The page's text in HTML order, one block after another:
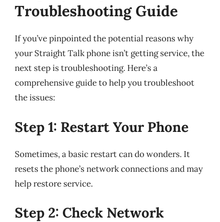
Troubleshooting Guide
If you’ve pinpointed the potential reasons why
your Straight Talk phone isn’t getting service, the
next step is troubleshooting. Here’s a
comprehensive guide to help you troubleshoot
the issues:
Step 1: Restart Your Phone
Sometimes, a basic restart can do wonders. It
resets the phone’s network connections and may
help restore service.
Step 2: Check Network